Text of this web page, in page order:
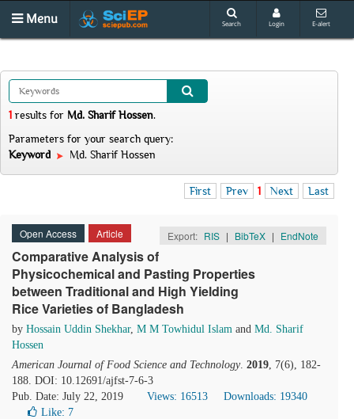
Menu Search Login E-alert
1 results for Md. Sharif Hossen.
Parameters for your search query:
Keyword
Md. Sharif Hossen
First Prev 1 Next Last
Open Access Article Export: RIS | BibTeX | EndNote
Comparative Analysis of
Physicochemical and Pasting Properties
between Traditional and High Yielding
Rice Varieties of Bangladesh
by Hossain Uddin Shekhar, M M Towhidul Islam and Md. Sharif
Hossen
American Journal of Food Science and Technology. 2019, 7(6), 182-
188. DOI: 10.12691/ajfst-7-6-3
Pub. Date: July 22, 2019
Views: 16513
Downloads: 19340
Like: 7